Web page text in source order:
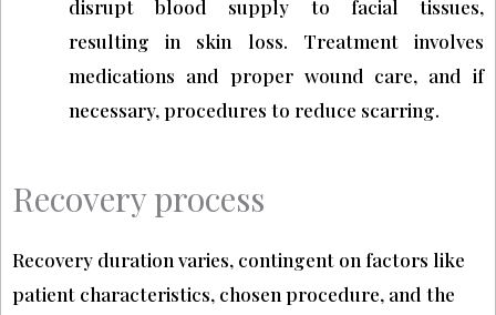
disrupt blood supply to facial tissues,
resulting in skin loss. Treatment involves
medications and proper wound care, and if
necessary, procedures to reduce scarring.
Recovery process
Recovery duration varies, contingent on factors like
patient characteristics, chosen procedure, and the